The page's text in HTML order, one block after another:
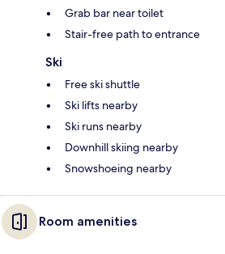
Grab bar near toilet
Stair-free path to entrance
Ski
Free ski shuttle
Ski lifts nearby
Ski runs nearby
Downhill skiing nearby
Snowshoeing nearby
Room amenities